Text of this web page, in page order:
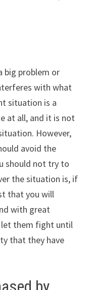
big problem or
with what
situation is a
at all, and it is not
However,
avoid the
should not try to
the situation is, if
that you will
with great
let them fight until
that they have